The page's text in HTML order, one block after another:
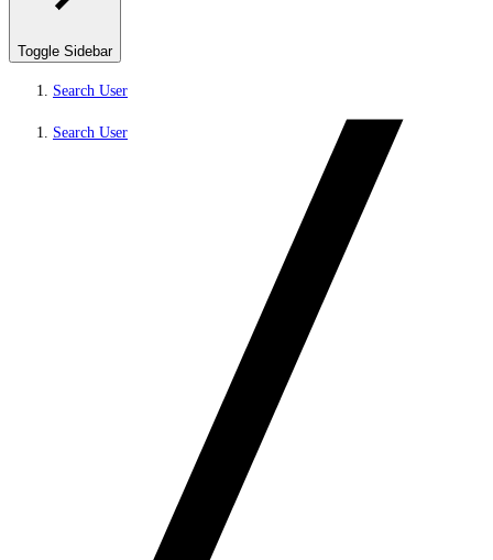
Toggle Sidebar
Search User
Search User